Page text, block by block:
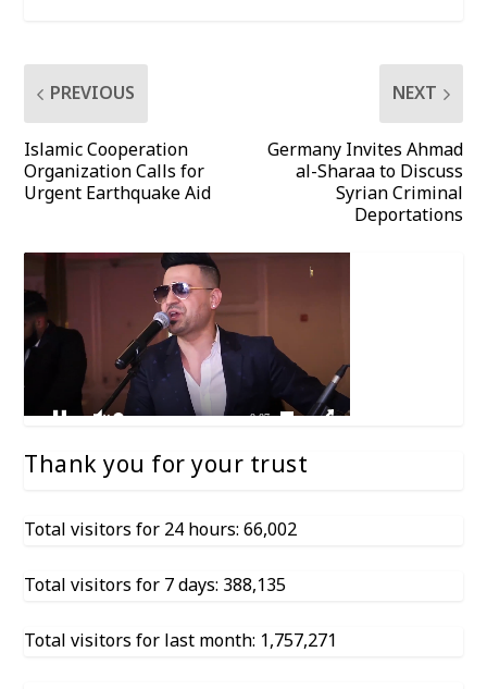
PREVIOUS
Islamic Cooperation
Organization Calls for
Urgent Earthquake Aid
NEXT
Germany Invites Ahmad
al-Sharaa to Discuss
Syrian Criminal
Deportations
Thank you for your trust
Total visitors for 24 hours: 66,002
Total visitors for 7 days: 388,135
Total visitors for last month: 1,757,271